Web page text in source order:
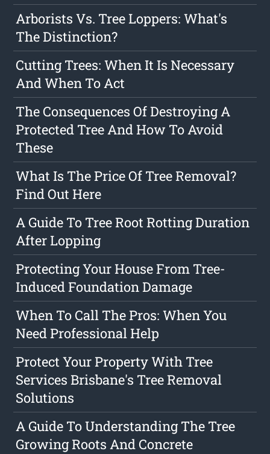
Arborists Vs. Tree Loppers: What's
The Distinction?
Cutting Trees: When It Is Necessary
And When To Act
The Consequences Of Destroying A
Protected Tree And How To Avoid
These
What Is The Price Of Tree Removal?
Find Out Here
A Guide To Tree Root Rotting Duration
After Lopping
Protecting Your House From Tree-
Induced Foundation Damage
When To Call The Pros: When You
Need Professional Help
Protect Your Property With Tree
Services Brisbane's Tree Removal
Solutions
A Guide To Understanding The Tree
Growing Roots And Concrete